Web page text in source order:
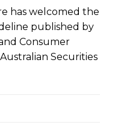
has welcomed the
published by
Consumer
Securities